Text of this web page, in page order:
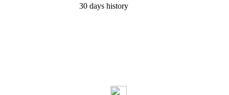
30 days history